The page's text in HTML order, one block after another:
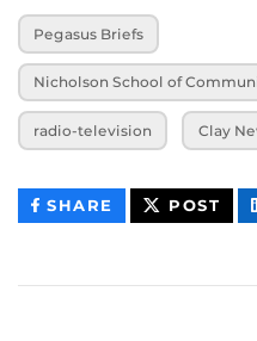
Pegasus Briefs
Nicholson School of
radio-television Clay
SHARE THIS
CONTENT
POST